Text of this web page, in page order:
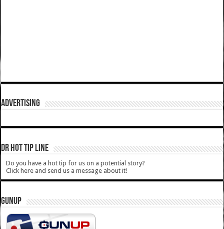
ADVERTISING
DR HOT TIP LINE
Do you have a hot tip for us on a potential story?
Click here and send us a message about it!
GUNUP